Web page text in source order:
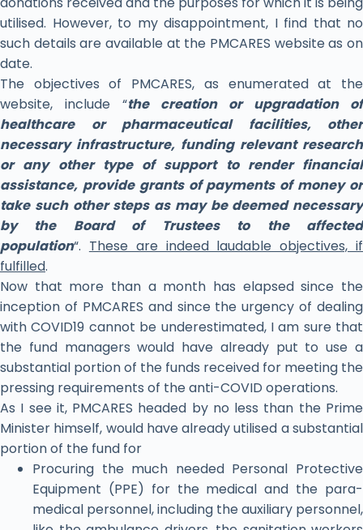
utilised. However, to my disappointment, I find that no
such details are available at the PMCARES website as on
date.
The objectives of PMCARES, as enumerated at the
website, include “the creation or upgradation of
healthcare or pharmaceutical facilities, other
necessary infrastructure, funding relevant research
or any other type of support to render financial
assistance, provide grants of payments of money or
take such other steps as may be deemed necessary
by the Board of Trustees to the affected
population“. These are indeed laudable objectives, if
fulfilled.
Now that more than a month has elapsed since the
inception of PMCARES and since the urgency of dealing
with COVID19 cannot be underestimated, I am sure that
the fund managers would have already put to use a
substantial portion of the funds received for meeting the
pressing requirements of the anti-COVID operations.
As I see it, PMCARES headed by no less than the Prime
Minister himself, would have already utilised a substantial
portion of the fund for
Procuring the much needed Personal Protective
Equipment (PPE) for the medical and the para-
medical personnel, including the auxiliary personnel,